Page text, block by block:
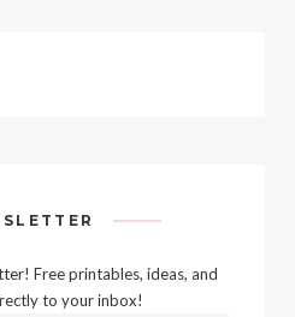
Free printables, ideas, and
to your inbox!